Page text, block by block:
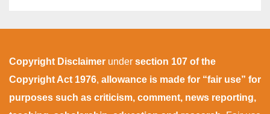
Copyright Disclaimer under section 107 of the
Copyright Act 1976, allowance is made for “fair use” for
purposes such as criticism, comment, news reporting,